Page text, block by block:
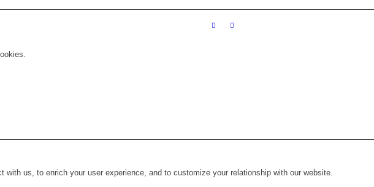
us, to enrich your user experience, and to customize your relationship with our website.